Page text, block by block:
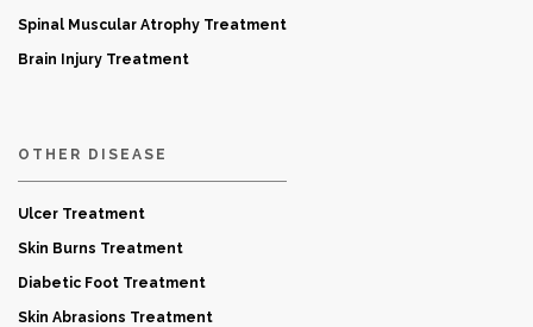
Spinal Muscular Atrophy Treatment
Brain Injury Treatment
OTHER DISEASE
Ulcer Treatment
Skin Burns Treatment
Diabetic Foot Treatment
Skin Abrasions Treatment